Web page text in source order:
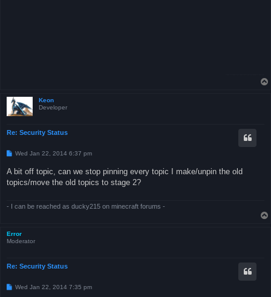
Keon
Developer
Re: Security Status
P
s
t
Wed Jan 22, 2014 6:37 pm
A bit off topic, can we stop pinning every topic I make/unpin the old
topics/move the old topics to stage 2?
- I can be reached as ducky215 on minecraft forums -
Error
Moderator
Re: Security Status
PWed Jan 22, 2014 7:35 pm